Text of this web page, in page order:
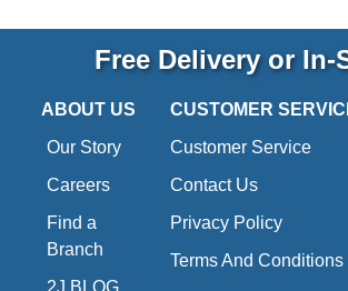
Free Delivery or In-
ABOUT US
Our Story
Careers
Find a
Branch
2J BLOG
CUSTOMER
Customer Service
Contact Us
Privacy Policy
Terms And Conditions